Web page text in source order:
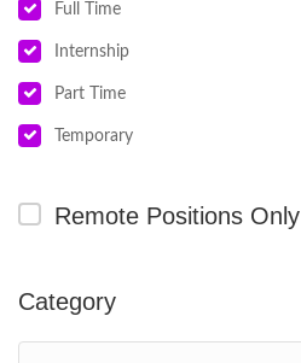
Full Time
Internship
Part Time
Temporary
Remote Positions Only
Category